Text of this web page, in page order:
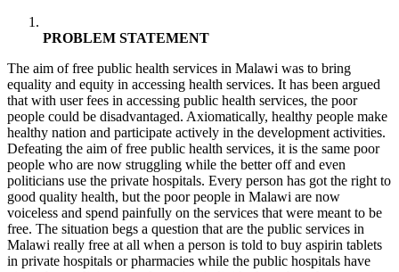
PROBLEM STATEMENT
The aim of free public health services in Malawi was to bring
equality and equity in accessing health services. It has been argued
that with user fees in accessing public health services, the poor
people could be disadvantaged. Axiomatically, healthy people make
healthy nation and participate actively in the development activities.
Defeating the aim of free public health services, it is the same poor
people who are now struggling while the better off and even
politicians use the private hospitals. Every person has got the right to
good quality health, but the poor people in Malawi are now
voiceless and spend painfully on the services that were meant to be
free. The situation begs a question that are the public services in
Malawi really free at all when a person is told to buy aspirin tablets
in private hospitals or pharmacies while the public hospitals have